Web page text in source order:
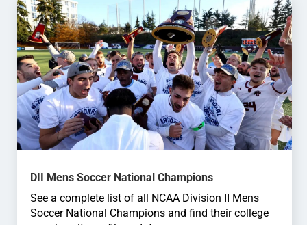
DII Mens Soccer National Champions
See a complete list of all NCAA Division II Mens
Soccer National Champions and find their college